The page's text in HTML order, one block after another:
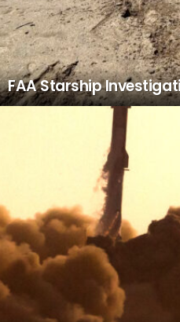
FAA Starship